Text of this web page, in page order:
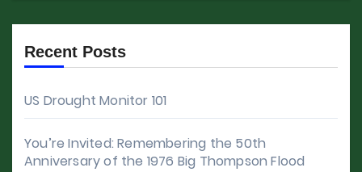
Recent Posts
US Drought Monitor 101
You’re Invited: Remembering the 50th
Anniversary of the 1976 Big Thompson Flood